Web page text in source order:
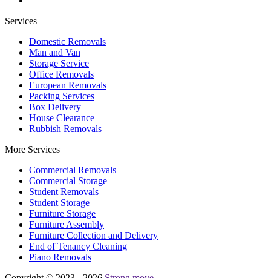
Services
Domestic Removals
Man and Van
Storage Service
Office Removals
European Removals
Packing Services
Box Delivery
House Clearance
Rubbish Removals
More Services
Commercial Removals
Commercial Storage
Student Removals
Student Storage
Furniture Storage
Furniture Assembly
Furniture Collection and Delivery
Еnd of Tenancy Cleaning
Piano Removals